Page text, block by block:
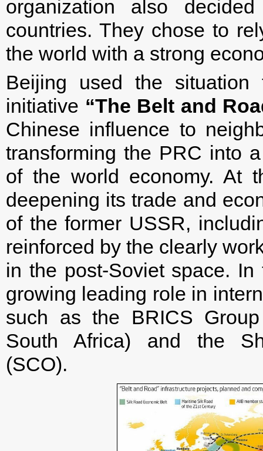
organization also
countries. They chose to
the world with a strong
Beijing used the situation
initiative “The Belt and
Chinese influence to
transforming the PRC into
of the world economy. At
deepening its trade and
of the former USSR,
reinforced by the clearly
in the post-Soviet space.
growing leading role in
such as the BRICS
South Africa) and the
(SCO).